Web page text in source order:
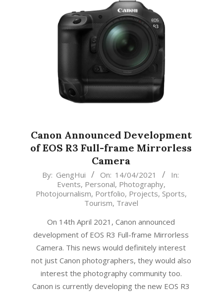
Canon Announced Development
of EOS R3 Full-frame Mirrorless
Camera
2021-
14
By: GengHui On: 14/04/2021
In:
Events, Personal, Photography,
Photojournalism, Portfolio, Projects, Sports,
Tourism, Travel
On 14th April 2021, Canon announced
development of EOS R3 Full-frame Mirrorless
Camera. This news would definitely interest
not just Canon photographers, they would also
interest the photography community too.
Canon is currently developing the new EOS R3